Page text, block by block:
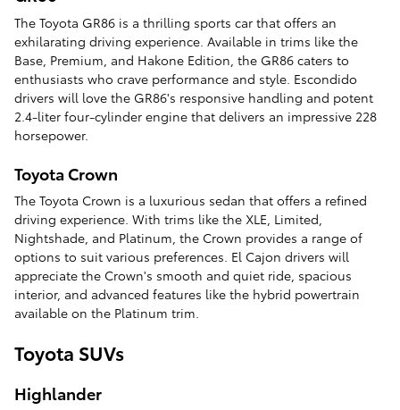
The Toyota GR86 is a thrilling sports car that offers an
exhilarating driving experience. Available in trims like the
Base, Premium, and Hakone Edition, the GR86 caters to
enthusiasts who crave performance and style. Escondido
drivers will love the GR86's responsive handling and potent
2.4-liter four-cylinder engine that delivers an impressive 228
horsepower.
Toyota Crown
The Toyota Crown is a luxurious sedan that offers a refined
driving experience. With trims like the XLE, Limited,
Nightshade, and Platinum, the Crown provides a range of
options to suit various preferences. El Cajon drivers will
appreciate the Crown's smooth and quiet ride, spacious
interior, and advanced features like the hybrid powertrain
available on the Platinum trim.
Toyota SUVs
Highlander